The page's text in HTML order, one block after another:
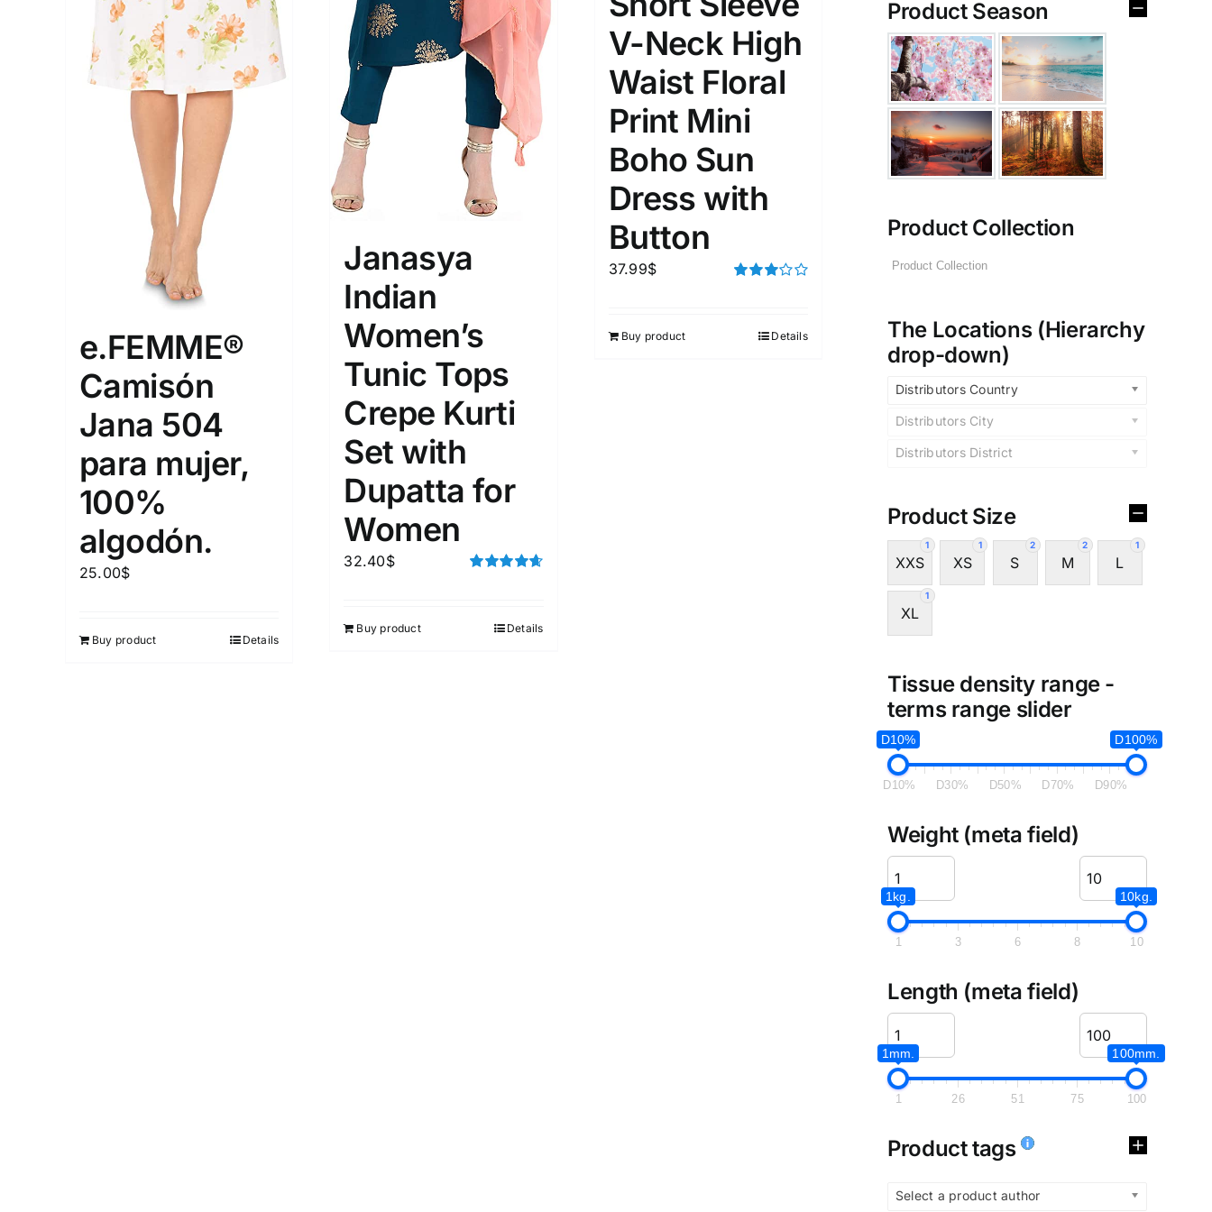
XXS XS S M
XL
D100%
D10% D50% D70% D90%
10kg.
10
Length (meta Field)
100mm.
26 51
Product Tags
Select a product author
In stock Exclude: On backorder Featured products
e.FEMME®
Camisón
Jana 504
para mujer,
100%
algodón.
25.00$
Buy product Details
Janasya
Indian
Women’s
Tunic Tops
Crepe Kurti
Set with
Dupatta for
Women
32.40$
Buy product Details
V-Neck High
Waist Floral
Print Mini
Boho Sun
Dress with
Button
37.99$
Buy product Details
Product Season
Product Collection
The Locations (Hierarchy
drop-down)
Distributors Country
Distributors City
Distributors District
Product Size
1
XXS
1
XS
2
S
2
M
1
L
1
XL
Tissue density range -
terms range slider
D10% D100%
D10% D30% D50% D70% D90%
Weight (meta field)
1kg. 10kg.
1 3 6 8 10
Length (meta field)
1mm. 100mm.
1 26 51 75 100
Product tags
Select a product author